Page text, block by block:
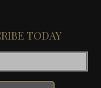
TODAY